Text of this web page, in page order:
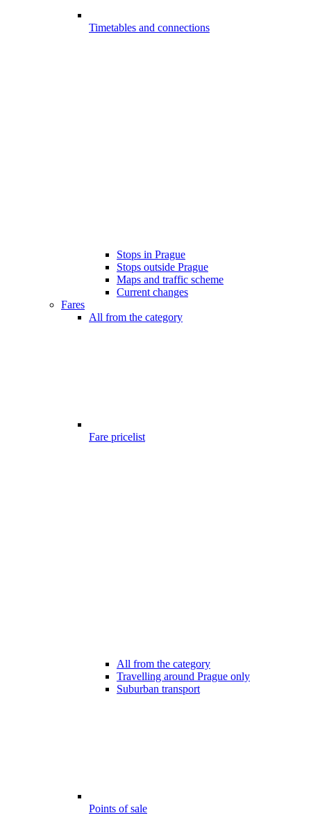
Timetables and connections
Stops in Prague
Stops outside Prague
Maps and traffic scheme
Current changes
Fares
All from the category
Fare pricelist
All from the category
Travelling around Prague only
Suburban transport
Points of sale